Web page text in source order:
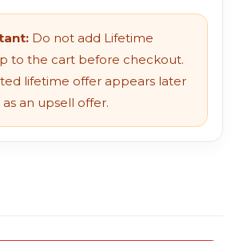
Do not add Lifetime
to the cart before checkout.
lifetime offer appears later
as an upsell offer.